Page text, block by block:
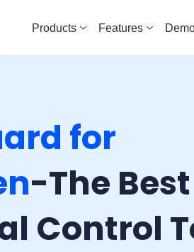
Products Features
for
-The Best
Control